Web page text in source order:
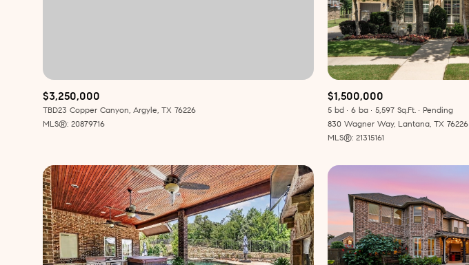
$3,250,000
TBD23 Copper Canyon, Argyle, TX 76226
MLS®: 20879716
$1,500,000
5 bd 6 ba 5,597 Sq.Ft.
Pending
830 Wagner Way, Lantana, TX 76226
MLS®: 21315161